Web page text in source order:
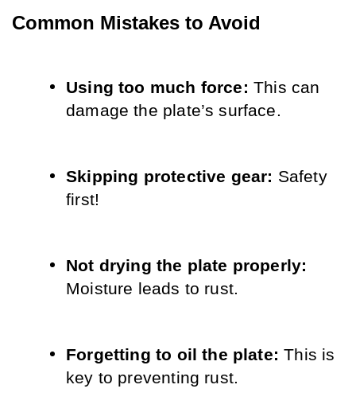
Common Mistakes to Avoid
Using too much force: This can
damage the plate’s surface.
Skipping protective gear: Safety
first!
Moisture leads to rust.
Forgetting to oil the plate: This is
key to preventing rust.